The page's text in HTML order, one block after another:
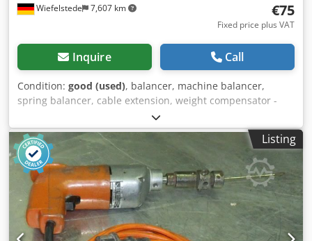
Wiefelstede 7,607 km €75
Fixed price plus VAT
Inquire Call
Condition: good (used), balancer, machine balancer,
spring balancer, cable extension, weight compensator -
Manufacturer: Fein, Balancer spring balancer -Load
capacity: 1-3 kg -Number: 2x spring balancer available
Djdpfx Aeinwumsm Rewa -Price: per piece -Dimensions:
260/200/135 mm -Dependent weight: 3 kg/piece
Listing